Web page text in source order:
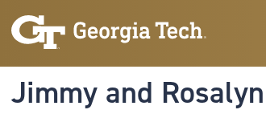
Jimmy and